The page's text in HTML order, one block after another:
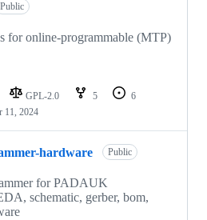
Public
for online-programmable (MTP)
GPL-2.0 5
6
11, 2024
hardware Public
for PADAUK
schematic, gerber, bom,